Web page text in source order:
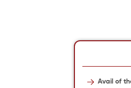
Avail of